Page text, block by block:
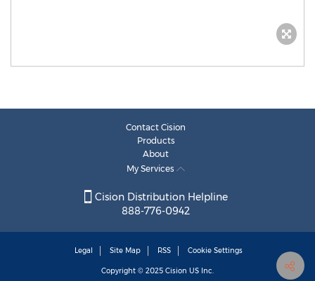
Contact Cision
Products
About
My Services
Cision Distribution Helpline
888-776-0942
Legal Site Map RSS Cookie Settings
Copyright © 2025 Cision US Inc.